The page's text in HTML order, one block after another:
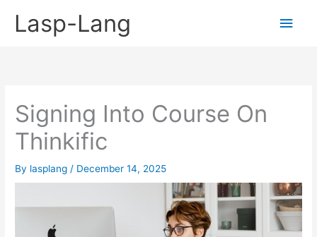
Lasp-Lang
Main
Signing Into Course On
Thinkific
By lasplang / December 14, 2025